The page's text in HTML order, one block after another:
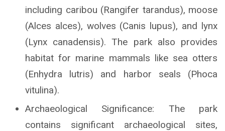
including caribou (Rangifer tarandus), moose
(Alces alces), wolves (Canis lupus), and lynx
(Lynx canadensis). The park also provides
habitat for marine mammals like sea otters
(Enhydra lutris) and harbor seals (Phoca
vitulina).
Archaeological Significance: The park
contains significant archaeological sites,